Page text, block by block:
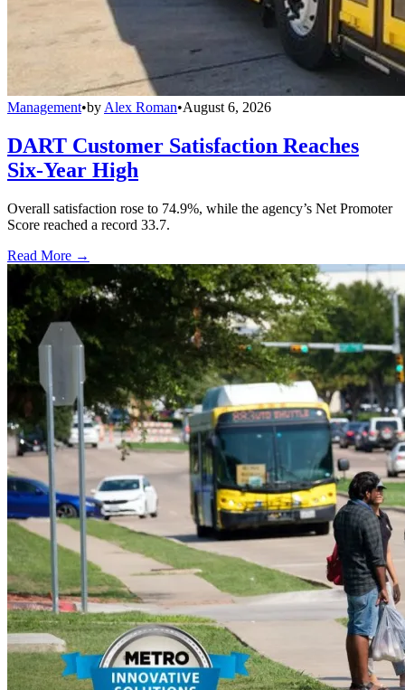
Management•by Alex Roman•August 6, 2026
DART Customer Satisfaction Reaches
Six-Year High
Overall satisfaction rose to 74.9%, while the agency’s Net Promoter
Score reached a record 33.7.
Read More →